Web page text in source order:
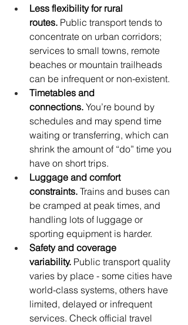
Less flexibility for rural
routes. Public transport tends to
concentrate on urban corridors;
services to small towns, remote
beaches or mountain trailheads
can be infrequent or non-existent.
Timetables and
connections. You’re bound by
schedules and may spend time
waiting or transferring, which can
shrink the amount of “do” time you
have on short trips.
Luggage and comfort
constraints. Trains and buses can
be cramped at peak times, and
handling lots of luggage or
sporting equipment is harder.
Safety and coverage
variability. Public transport quality
varies by place - some cities have
world-class systems, others have
limited, delayed or infrequent
services. Check official travel